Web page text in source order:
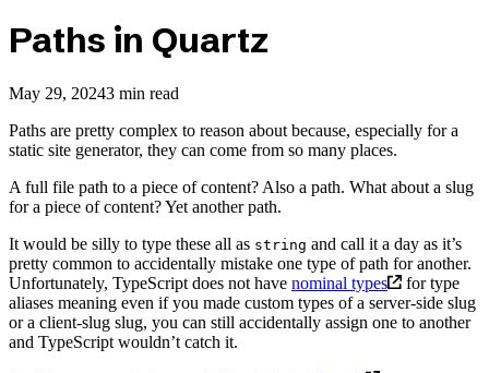
Paths in Quartz
May 29, 20243 min read
Paths are pretty complex to reason about because, especially for a
static site generator, they can come from so many places.
A full file path to a piece of content? Also a path. What about a slug
for a piece of content? Yet another path.
It would be silly to type these all as string and call it a day as it’s
pretty common to accidentally mistake one type of path for another.
Unfortunately, TypeScript does not have nominal types
for type
aliases meaning even if you made custom types of a server-side slug
or a client-slug slug, you can still accidentally assign one to another
and TypeScript wouldn’t catch it.